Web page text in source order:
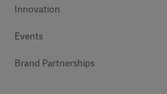
Innovation
Events
Brand Partnerships